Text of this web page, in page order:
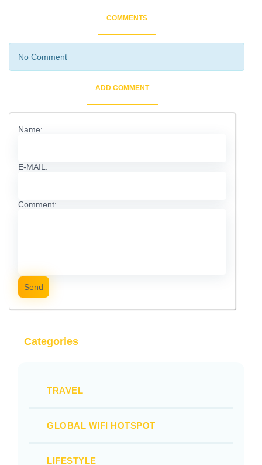
COMMENTS
No Comment
ADD COMMENT
Name:
E-MAIL:
Comment:
Send
Categories
TRAVEL
GLOBAL WIFI HOTSPOT
LIFESTYLE